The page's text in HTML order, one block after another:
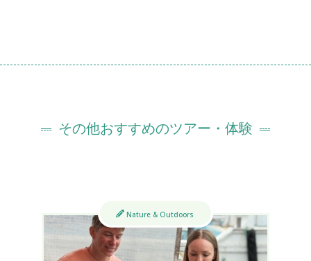
その他おすすめのツアー・体験
Nature & Outdoors